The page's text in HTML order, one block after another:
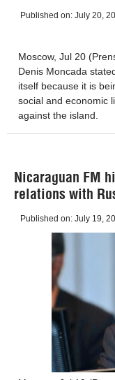
Published on: July 20,
Moscow, Jul 20
Denis Moncada
itself because it is
social and economic
against the island.
Nicaraguan FM
relations with
Published on: July 19,